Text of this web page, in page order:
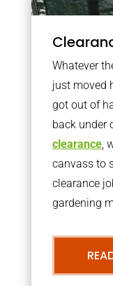
Whatever
just moved
got out of
back under
clearance,
canvass to
clearance
gardening